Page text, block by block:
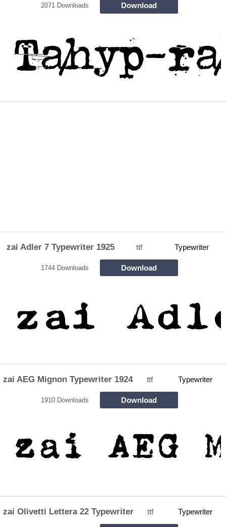
2071 Downloads Download
zai Adler 7 Typewriter 1925 ttf Typewriter
1744 Downloads Download
zai AEG Mignon Typewriter 1924 ttf Typewriter
1910 Downloads Download
zai Olivetti Lettera 22 Typewriter ttf Typewriter